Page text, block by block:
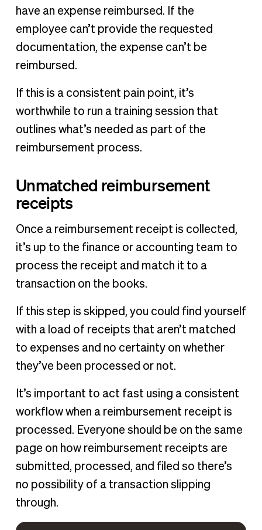
have an expense reimbursed. If the
employee can’t provide the requested
documentation, the expense can’t be
reimbursed.
If this is a consistent pain point, it’s
worthwhile to run a training session that
outlines what’s needed as part of the
reimbursement process.
Unmatched reimbursement
receipts
Once a reimbursement receipt is collected,
it’s up to the finance or accounting team to
process the receipt and match it to a
transaction on the books.
If this step is skipped, you could find yourself
with a load of receipts that aren’t matched
to expenses and no certainty on whether
they’ve been processed or not.
It’s important to act fast using a consistent
workflow when a reimbursement receipt is
processed. Everyone should be on the same
page on how reimbursement receipts are
submitted, processed, and filed so there’s
no possibility of a transaction slipping
through.